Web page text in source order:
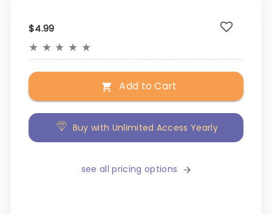
$4.99
★ ★ ★ ★ ★
Add to Cart
Buy with Unlimited Access Yearly
see all pricing options